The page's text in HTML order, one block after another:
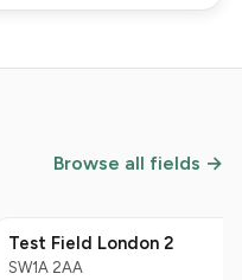
Browse all fields →
Test Field London 2
SW1A 2AA